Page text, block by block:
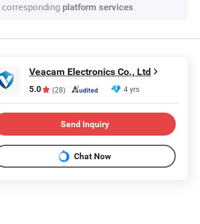
platform services.
Veacam Electronics Co., Ltd
5.0 (28) 4 yrs
Send Inquiry
Chat Now